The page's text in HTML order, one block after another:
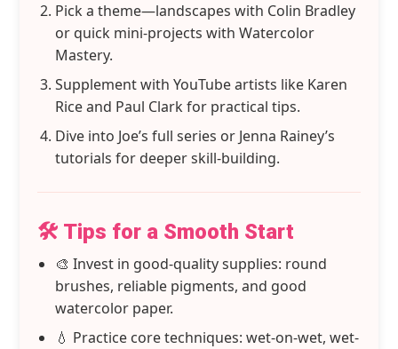
Pick a theme—landscapes with Colin Bradley
or quick mini-projects with Watercolor
Mastery.
Supplement with YouTube artists like Karen
Rice and Paul Clark for practical tips.
Dive into Joe’s full series or Jenna Rainey’s
tutorials for deeper skill-building.
🛠️ Tips for a Smooth Start
🎨 Invest in good-quality supplies: round
brushes, reliable pigments, and good
watercolor paper.
💧 Practice core techniques: wet-on-wet, wet-